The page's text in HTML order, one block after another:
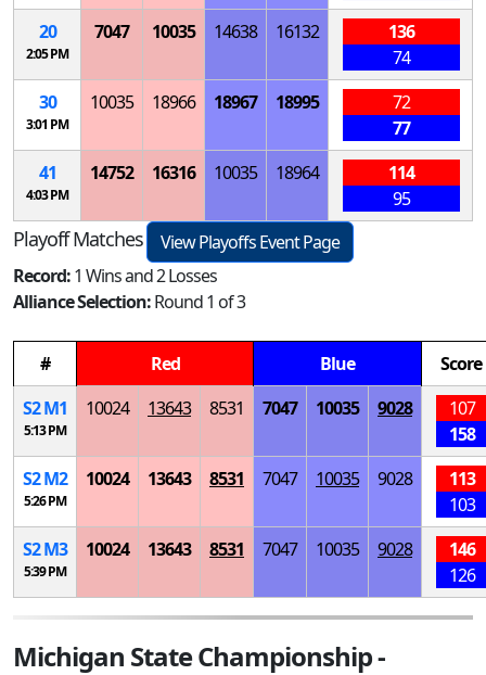
20
2:05 PM
7047 10035 14638 16132
136
74
30
3:01 PM
10035 18966 18967 18995
72
77
41
4:03 PM
14752 16316 10035 18964
114
95
Playoff Matches
View Playoffs Event Page
Record:1 Wins and 2 Losses
Alliance Selection:Round 1 of 3
# Red Blue
Score
S2M1
5:13 PM
10024 13643 8531 7047 10035 9028
107
158
S2M2
5:26 PM
10024 13643 8531 7047 10035 9028
113
103
S2M3
5:39 PM
10024 13643 8531 7047 10035 9028
146
126
Michigan State Championship -